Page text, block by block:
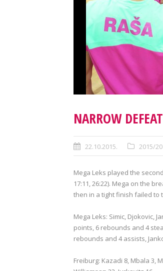
NARROW
22.10.2015. 2015/
Mega Leks played the
17:11, 26:22). Mega on the
then in a tight finish failed to
Mega Leks: Simic, Djokovic,
points, 6 rebounds and 4
rebounds and 4 assists,
Freiburg: Kazadi 8, Mbala 3,